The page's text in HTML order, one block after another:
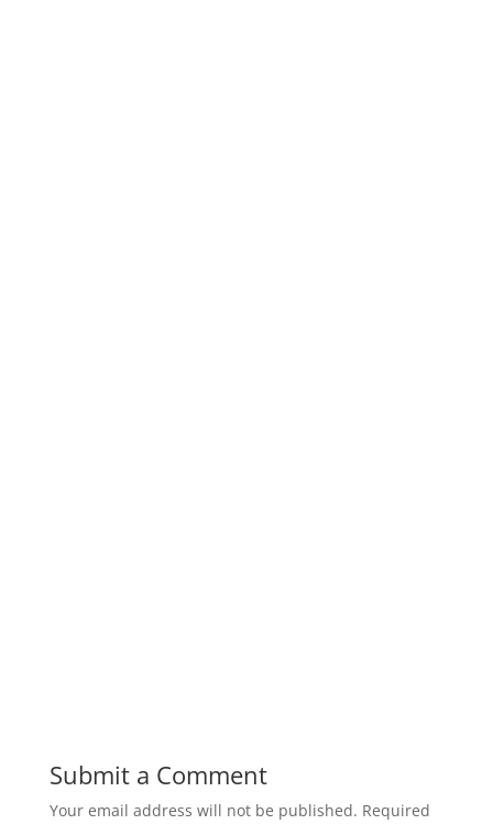
Submit a Comment
Your email address will not be published. Required